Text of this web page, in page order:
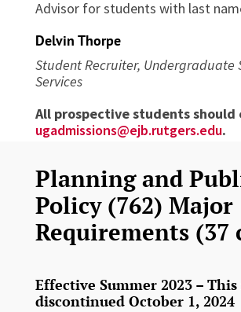
Advisor for students with last
Delvin Thorpe
Student Recruiter, Undergraduate
Services
All prospective students should
ugadmissions@ejb.rutgers.edu.
Planning and
Policy (762) Major
Requirements (37
Effective Summer 2023 –
discontinued October 1, 2024